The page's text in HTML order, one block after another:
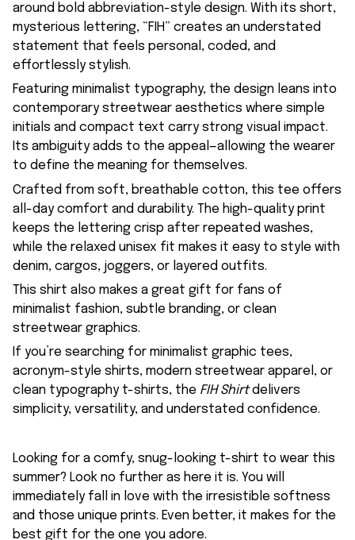
around bold abbreviation-style design. With its short,
mysterious lettering, “FIH” creates an understated
statement that feels personal, coded, and
effortlessly stylish.
Featuring minimalist typography, the design leans into
contemporary streetwear aesthetics where simple
initials and compact text carry strong visual impact.
Its ambiguity adds to the appeal—allowing the wearer
to define the meaning for themselves.
Crafted from soft, breathable cotton, this tee offers
all-day comfort and durability. The high-quality print
keeps the lettering crisp after repeated washes,
while the relaxed unisex fit makes it easy to style with
denim, cargos, joggers, or layered outfits.
This shirt also makes a great gift for fans of
minimalist fashion, subtle branding, or clean
streetwear graphics.
If you’re searching for minimalist graphic tees,
acronym-style shirts, modern streetwear apparel, or
clean typography t-shirts, the FIH Shirtdelivers
simplicity, versatility, and understated confidence.
Looking for a comfy, snug-looking t-shirt to wear this
summer? Look no further as here it is. You will
immediately fall in love with the irresistible softness
and those unique prints. Even better, it makes for the
best gift for the one you adore.